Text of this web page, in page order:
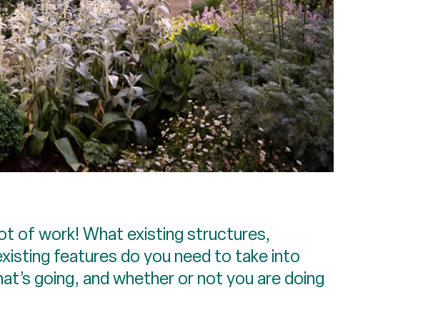
of work! What existing structures,
features do you need to take into
going, and whether or not you are doing